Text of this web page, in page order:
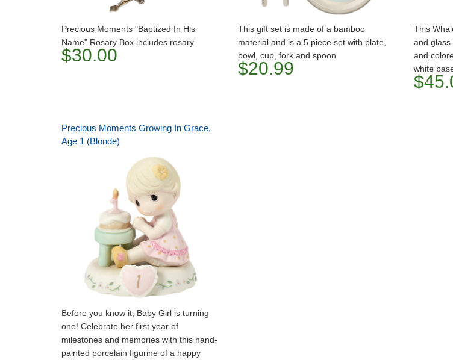
Precious Moments "Baptized In His
Name" Rosary Box includes rosary
$30.00
This gift set is made of a bamboo
material and is a 5 piece set with plate,
bowl, cup, fork and spoon
$20.99
This
and glass
and
white
Precious Moments Growing In Grace,
Age 1 (Blonde)
Before you know it, Baby Girl is turning
one! Celebrate her first year of
milestones and memories with this hand-
painted porcelain figurine of a happy